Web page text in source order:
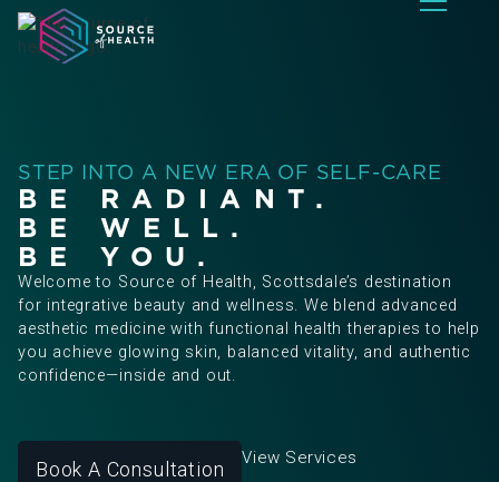
STEP INTO A NEW ERA OF SELF-CARE
BE RADIANT.
BE WELL.
BE YOU.
Welcome to Source of Health, Scottsdale’s destination
for integrative beauty and wellness. We blend advanced
aesthetic medicine with functional health therapies to help
you achieve glowing skin, balanced vitality, and authentic
confidence—inside and out.
Book A Consultation View Services